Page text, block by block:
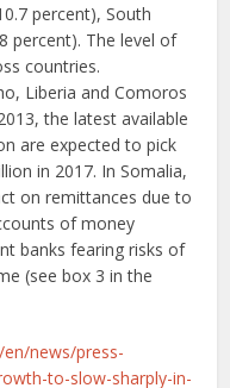
percent), South
percent). The level of
countries.
Liberia and Comoros
the latest available
are expected to pick
in 2017. In Somalia,
on remittances due to
of money
banks fearing risks of
(see box 3 in the
news/press-
to-slow-sharply-in-